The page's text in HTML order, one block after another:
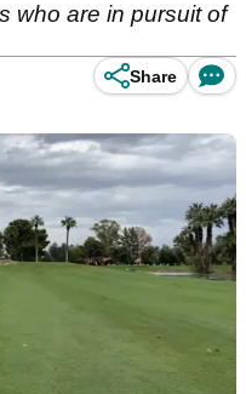
who are in pursuit of
Share